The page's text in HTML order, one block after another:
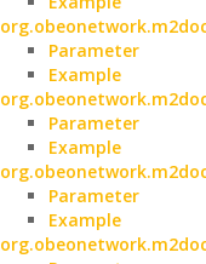
Parameter
Example
Parameter
Example
Parameter
Example